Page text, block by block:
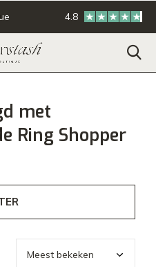
GRATIS
4.8
met
Ring Shopper